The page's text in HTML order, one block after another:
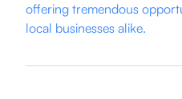
offering tremendous
local businesses alike.